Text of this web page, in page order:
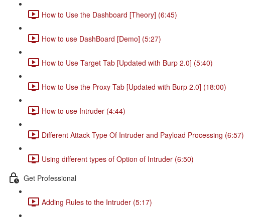
How to Use the Dashboard [Theory] (6:45)
How to use DashBoard [Demo] (5:27)
How to Use Target Tab [Updated with Burp 2.0] (5:40)
How to Use the Proxy Tab [Updated with Burp 2.0] (18:00)
How to use Intruder (4:44)
Different Attack Type Of Intruder and Payload Processing (6:57)
Using different types of Option of Intruder (6:50)
Get Professional
Adding Rules to the Intruder (5:17)